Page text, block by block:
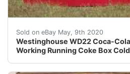
Sold on eBay May, 9th 2020
Westinghouse WD22 Coca-
Working Running Coke Box Cold
Westinghouse WD22 Coca-